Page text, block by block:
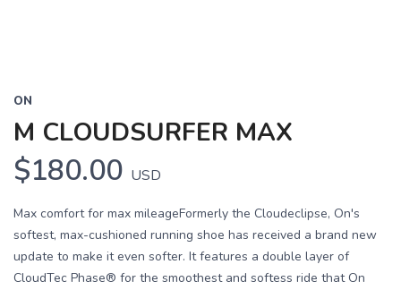
ON
M CLOUDSURFER MAX
$180.00 USD
Max comfort for max mileageFormerly the Cloudeclipse, On's
softest, max-cushioned running shoe has received a brand new
update to make it even softer. It features a double layer of
CloudTec Phase® for the smoothest and softess ride that On